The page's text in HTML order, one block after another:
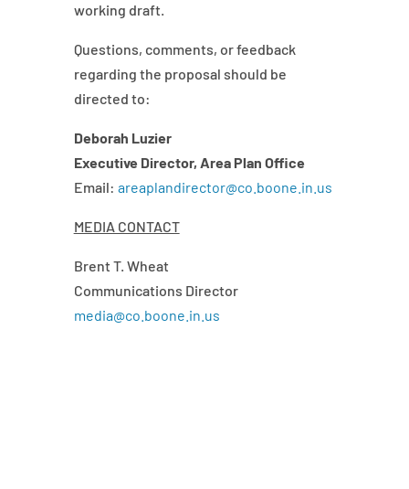
working draft.
Questions, comments, or feedback
regarding the proposal should be
directed to:
Deborah Luzier
Executive Director, Area Plan Office
Email: areaplandirector@co.boone.in.us
MEDIA CONTACT
Brent T. Wheat
Communications Director
media@co.boone.in.us